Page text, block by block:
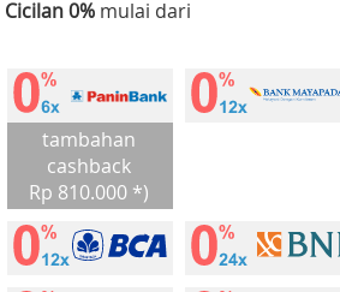
Cicilan 0% mulai dari
tambahan
cashback
Rp 810.000 *)